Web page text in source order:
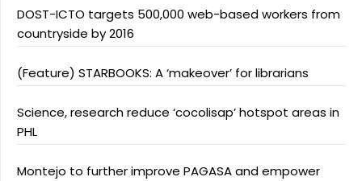
DOST-ICTO targets 500,000 web-based workers from
countryside by 2016
(Feature) STARBOOKS: A ‘makeover’ for librarians
Science, research reduce ‘cocolisap’ hotspot areas in
PHL
Montejo to further improve PAGASA and empower